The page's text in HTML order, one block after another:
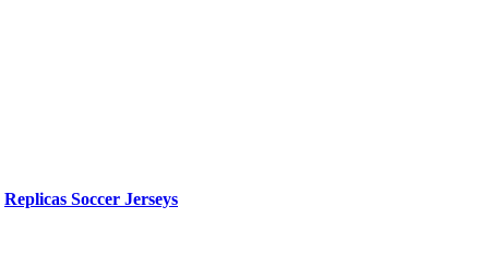
Replicas Soccer Jerseys